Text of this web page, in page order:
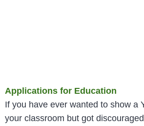
Applications for Education
If you have ever wanted to show a
your classroom but got discouraged